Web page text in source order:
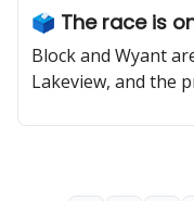
🗳️ The race is
Block and Wyant
Lakeview, and the